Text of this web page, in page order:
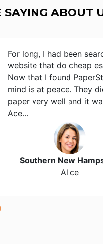
ABOUT
For long, I had been
website that do cheap
Now that I found
mind is at peace. They
paper very well and it
Ace...
Southern New
Alice